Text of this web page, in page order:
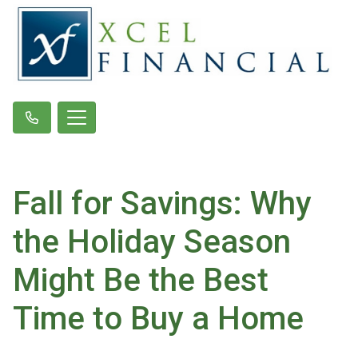
Fall for Savings: Why
the Holiday Season
Might Be the Best
Time to Buy a Home